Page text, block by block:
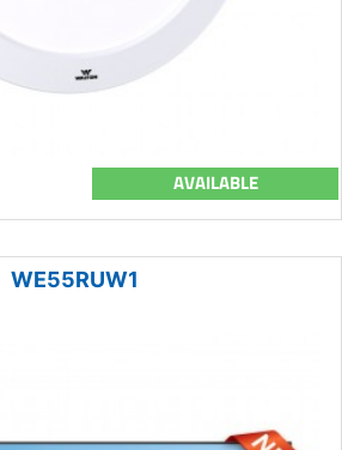
AVAILABLE
WE55RUW1